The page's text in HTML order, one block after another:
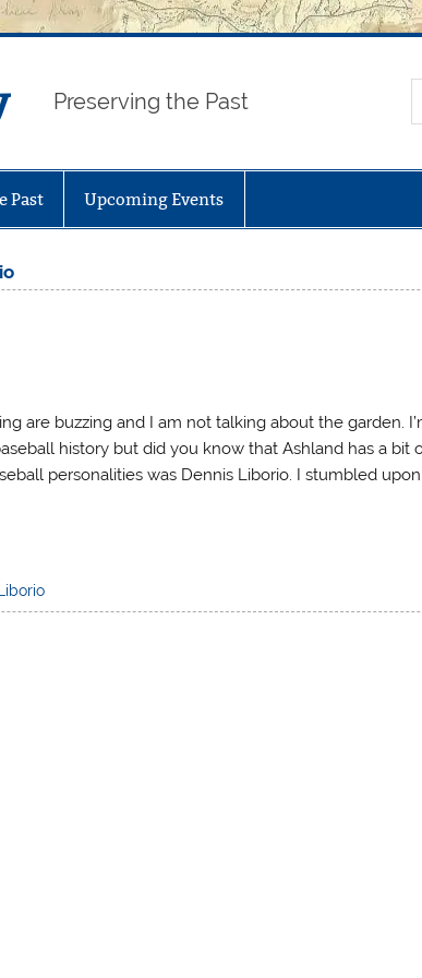
Preserving the Past
Past Upcoming Events
are buzzing and I am not talking about the garden.
history but did you know that Ashland has a bit
personalities was Dennis Liborio. I stumbled